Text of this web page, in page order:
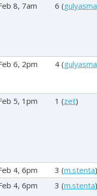
8, 7am 6 (
6, 2pm 4 (
5, 1pm 1 (zet)
4, 6pm 3 (m.stenta)
4, 6pm 3 (m.stenta)